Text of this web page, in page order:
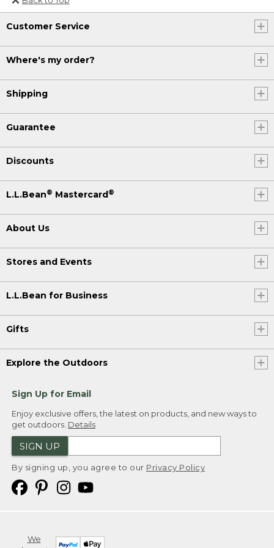
Or send an email to
Internationalweb@llbean.com
Customer Service
Where's my order?
Shipping
Guarantee
Discounts
L.L.Bean® Mastercard®
About Us
Stores and Events
L.L.Bean for Business
Gifts
Explore the Outdoors
Sign Up for Email
Enjoy exclusive offers, the latest on products, and new ways to
get outdoors. Details
SIGN UP
By signing up, you agree to our Privacy Policy
We